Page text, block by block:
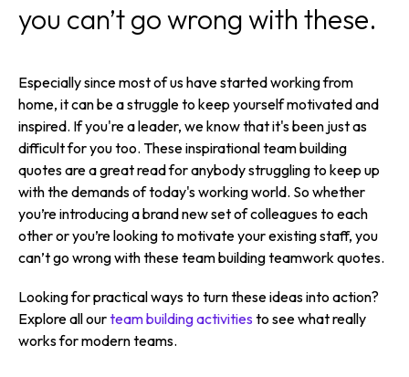
you can’t go wrong with these.
Especially since most of us have started working from
home, it can be a struggle to keep yourself motivated and
inspired. If you're a leader, we know that it's been just as
difficult for you too. These inspirational team building
quotes are a great read for anybody struggling to keep up
with the demands of today's working world. So whether
you’re introducing a brand new set of colleagues to each
other or you’re looking to motivate your existing staff, you
can’t go wrong with these team building teamwork quotes.
Looking for practical ways to turn these ideas into action?
Explore all ourteam building activities to see what really
works for modern teams.